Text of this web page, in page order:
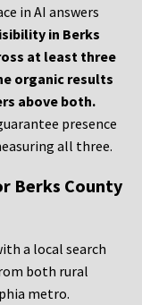
in AI answers
in Berks
at least three
organic results
above both.
presence
all three.
Berks County
a local search
both rural
metro.